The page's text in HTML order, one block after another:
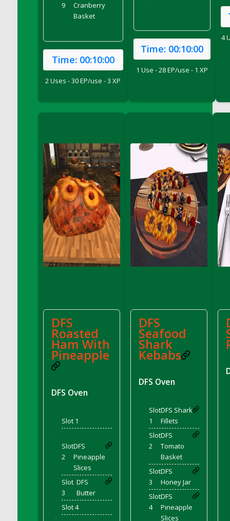
DFS Creamy Potatoes N Sprouts Plate
DFS Crisps - BBQ
DFS Crisps - Beef & Onion
DFS Crisps - Turkey, Stuffing & Cranberry
DFS Croissant and Double Vanilla Cinnamon
DFS Crystal Flower Green
DFS Crystal Flower Pink
DFS Crystal Flower Red
DFS Crystal Flower Yellow
DFS Crystal Moon Shelf
DFS Cucumber Basket
DFS Cucumber Tomato and Onion Salad
DFS Cucumber salad
DFS Cupcake Box - Vanilla (Blueberry)
DFS Cupcake Box - Vanilla (Lemon)
DFS Cupcake Box - Chocolate (Blueberry)
DFS Cupcake Box - Chocolate (Lemon)
DFS Cupcake Box - Chocolate (Mint)
DFS Cupcake Box - Chocolate (Strawberry)
DFS Cupcakes Wedding Sunflower
DFS Curtains - Bee My Queen (Decor)
DFS Cushion - Autumn Leaves
DFS Custard Slice
DFS Custard Tarts
DFS Cut Crystal Tray
DFS DS Blue Curacao
DFS DS Irish Whiskey
DFS DS Lemon Vodka
DFS DS Loco Unicorn Rainbow Cocktail
DFS DS Peach Vodka
9
Cranberry
Basket
Time: 00:10:00
2 Uses - 30 EP/use - 3 XP
'
Time: 00:10:00
1 Use - 28 EP/use - 1 XP
4
DFS
Roasted
Ham With
Pineapple
DFS Oven
Slot 1
'
Slot
2
DFS
Pineapple
Slices
Slot
3
DFS
Butter
Slot 4
DFS
Seafood
Shark
Kebabs
DFS Oven
Slot
1
DFS Shark
Fillets
Slot
2
DFS
Tomato
Basket
Slot
3
DFS
Honey Jar
Slot
4
DFS
Pineapple
Slices